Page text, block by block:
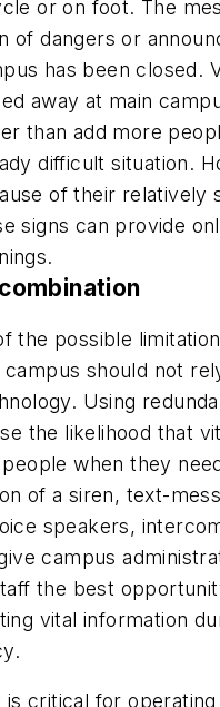
or on foot. The
of dangers or
has been closed.
away at main
than add more
difficult situation.
of their relatively
signs can provide
the possible
should not
Using
the likelihood that
when they
of a siren, text-
speakers,
campus
the best
vital information
is critical for